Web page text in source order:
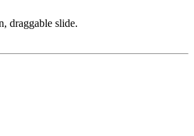
draggable slide.